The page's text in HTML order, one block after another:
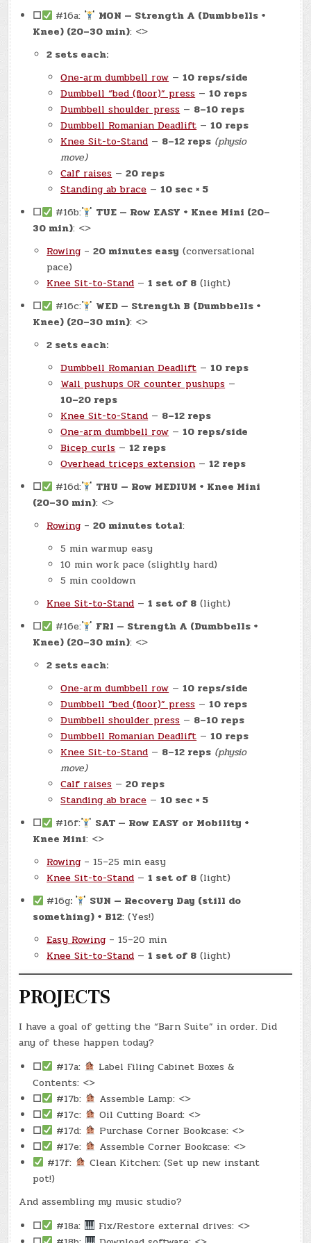
☐ #16a:
MON — Strength A (Dumbbells +
Knee) (20–30 min): <>
2 sets each:
One-arm dumbbell row—10 reps/side
Dumbbell “bed (floor)” press—10 reps
Dumbbell shoulder press— 8–10 reps
Dumbbell Romanian Deadlift—10 reps
Knee Sit-to-Stand— 8–12 reps (physio
move)
Calf raises—20 reps
Standing ab brace—10 sec × 5
☐
#16b:
TUE — Row EASY + Knee Mini (20–
30 min): <>
Rowing –20 minutes easy (conversational
pace)
Knee Sit-to-Stand—1 set of 8 (light)
☐
#16c:
WED — Strength B (Dumbbells +
Knee) (20–30 min): <>
2 sets each:
Dumbbell Romanian Deadlift—10 reps
Wall pushups OR counter pushups—
10–20 reps
Knee Sit-to-Stand— 8–12 reps
One-arm dumbbell row—10 reps/side
Bicep curls—12 reps
Overhead triceps extension—12 reps
☐
#16d:
THU — Row MEDIUM + Knee Mini
(20–30 min): <>
Rowing –20 minutes total:
5 min warmup easy
10 min work pace (slightly hard)
5 min cooldown
Knee Sit-to-Stand—1 set of 8 (light)
☐
#16e:
FRI — Strength A (Dumbbells +
Knee) (20–30 min): <>
2 sets each:
One-arm dumbbell row—10 reps/side
Dumbbell “bed (floor)” press—10 reps
Dumbbell shoulder press— 8–10 reps
Dumbbell Romanian Deadlift—10 reps
Knee Sit-to-Stand— 8–12 reps (physio
move)
Calf raises—20 reps
Standing ab brace—10 sec × 5
☐
#16f:
SAT — Row EASY or Mobility +
Knee Mini: <>
Rowing – 15–25 min easy
Knee Sit-to-Stand—1 set of 8 (light)
#16g:
SUN — Recovery Day (still do
something) + B12: (Yes!)
Easy Rowing – 15–20 min
Knee Sit-to-Stand—1 set of 8 (light)
PROJECTS
I have a goal of getting the “Barn Suite” in order. Did
any of these happen today?
☐
#17a:
Label Filing Cabinet Boxes &
Contents: <>
☐
#17b:
Assemble Lamp: <>
☐
#17c:
Oil Cutting Board: <>
☐
#17d:
Purchase Corner Bookcase: <>
☐
#17e:
Assemble Corner Bookcase: <>
#17f:
Clean Kitchen: (Set up new instant
pot!)
And assembling my music studio?
☐
#18a:
Fix/Restore external drives: <>